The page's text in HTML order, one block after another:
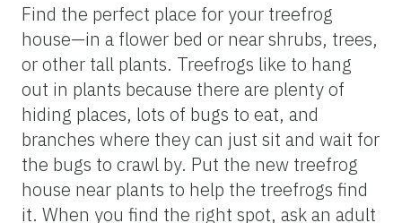
Find the perfect place for your treefrog
house—in a flower bed or near shrubs, trees,
or other tall plants. Treefrogs like to hang
out in plants because there are plenty of
hiding places, lots of bugs to eat, and
branches where they can just sit and wait for
the bugs to crawl by. Put the new treefrog
house near plants to help the treefrogs find
it. When you find the right spot, ask an adult